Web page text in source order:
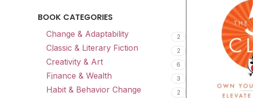
BOOK CATEGORIES
Change & Adaptability 2
Classic & Literary Fiction 2
Creativity & Art 6
Finance & Wealth 3
Habit & Behavior Change 2